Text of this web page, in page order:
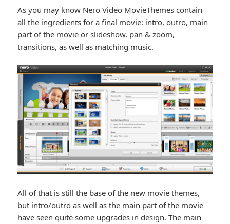
As you may know Nero Video MovieThemes contain
all the ingredients for a final movie: intro, outro, main
part of the movie or slideshow, pan & zoom,
transitions, as well as matching music.
All of that is still the base of the new movie themes,
but intro/outro as well as the main part of the movie
have seen quite some upgrades in design. The main